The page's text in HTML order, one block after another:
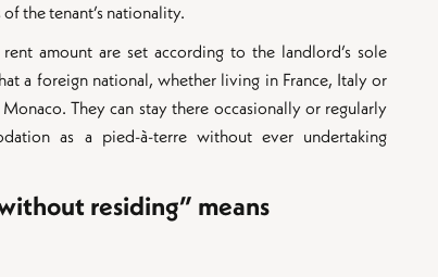
the tenant’s nationality.
amount are set according to the landlord’s sole
a foreign national, whether living in France, Italy or
They can stay there occasionally or regularly
as a pied-à-terre without ever undertaking
residing” means